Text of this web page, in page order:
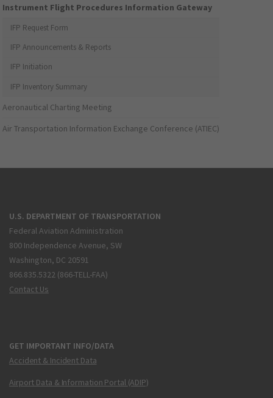
Instrument Flight Procedures Information Gateway
IFP Request Form
IFP Announcements & Reports
IFP Initiation
IFP Inventory Summary
Aeronautical Charting Meeting
Air Transportation Information Exchange Conference (ATIEC)
U.S. DEPARTMENT OF TRANSPORTATION
Federal Aviation Administration
800 Independence Avenue, SW
Washington, DC 20591
866.835.5322 (866-TELL-FAA)
Contact Us
GET IMPORTANT INFO/DATA
Accident & Incident Data
Airport Data & Information Portal (ADIP)